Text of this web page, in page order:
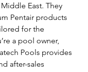
East. They
Pentair products
for the
a pool owner,
Pools provides
after-sales